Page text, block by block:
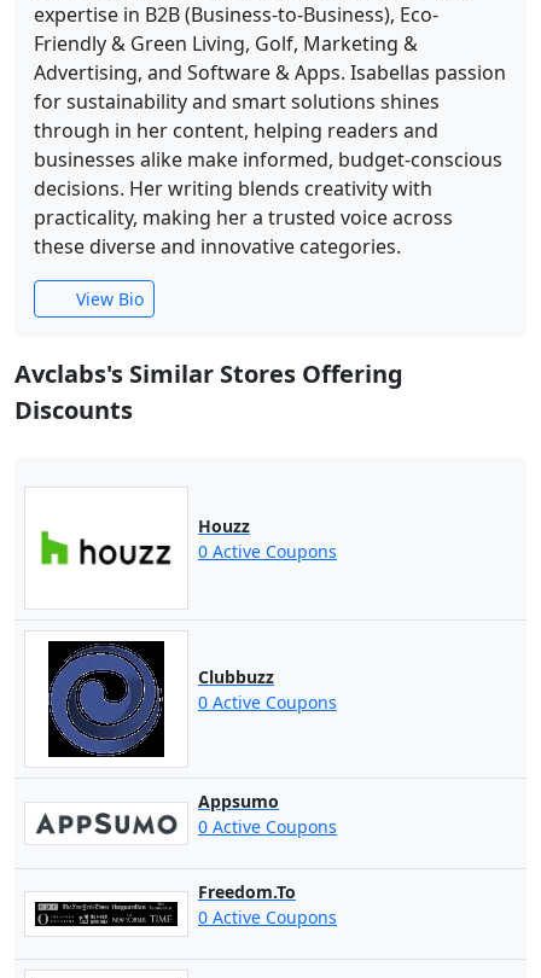
expertise in B2B (Business-to-Business), Eco-
Friendly & Green Living, Golf, Marketing &
Advertising, and Software & Apps. Isabellas passion
for sustainability and smart solutions shines
through in her content, helping readers and
businesses alike make informed, budget-conscious
decisions. Her writing blends creativity with
practicality, making her a trusted voice across
these diverse and innovative categories.
View Bio
Avclabs's Similar Stores Offering
Discounts
Houzz
0 Active Coupons
Clubbuzz
0 Active Coupons
Appsumo
0 Active Coupons
Freedom.To
0 Active Coupons